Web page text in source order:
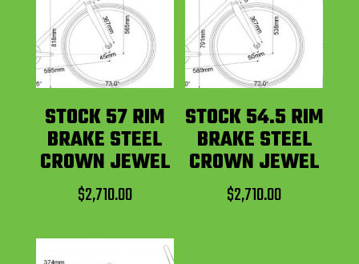
STOCK 57 RIM
BRAKE STEEL
CROWN JEWEL
$2,710.00
STOCK 54.5 RIM
BRAKE STEEL
CROWN JEWEL
$2,710.00